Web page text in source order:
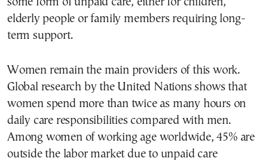
elderly people or family members requiring long-
term support.
Women remain the main providers of this work.
Global research by the United Nations shows that
women spend more than twice as many hours on
daily care responsibilities compared with men.
Among women of working age worldwide, 45% are
outside the labor market due to unpaid care